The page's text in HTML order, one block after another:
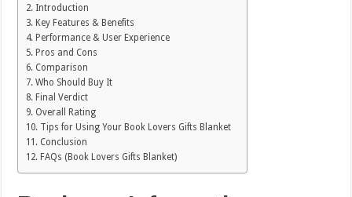
Introduction
Key Features & Benefits
Performance & User Experience
Pros and Cons
Comparison
Who Should Buy It
Final Verdict
Overall Rating
Tips for Using Your Book Lovers Gifts Blanket
Conclusion
FAQs (Book Lovers Gifts Blanket)